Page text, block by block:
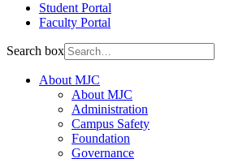
Student Portal
Faculty Portal
Search box
About MJC
About MJC
Administration
Campus Safety
Foundation
Governance